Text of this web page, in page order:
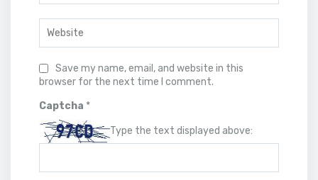
Save my name, email, and website in this
browser for the next time I comment.
Captcha *
Type the text displayed above: